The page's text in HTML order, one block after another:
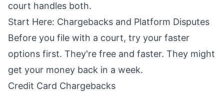
court handles both.
Start Here: Chargebacks and Platform Disputes
Before you file with a court, try your faster
options first. They're free and faster. They might
get your money back in a week.
Credit Card Chargebacks